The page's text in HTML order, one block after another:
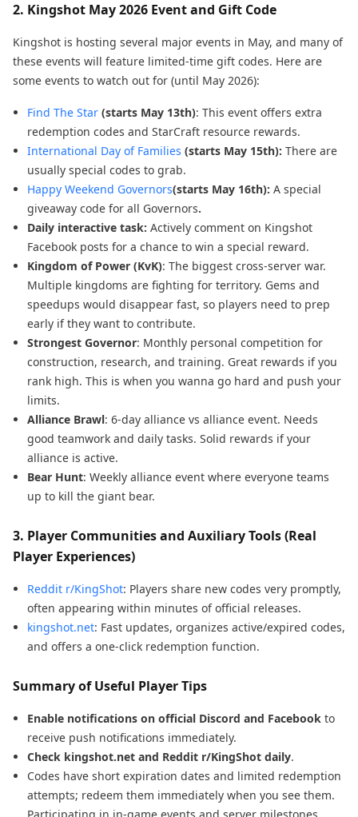
2. Kingshot May 2026 Event and Gift Code
Kingshot is hosting several major events in May, and many of
these events will feature limited-time gift codes. Here are
some events to watch out for (until May 2026):
Find The Star (starts May 13th): This event offers extra
redemption codes and StarCraft resource rewards.
International Day of Families (starts May 15th): There are
usually special codes to grab.
Happy Weekend Governors(starts May 16th): A special
giveaway code for all Governors.
Daily interactive task: Actively comment on Kingshot
Facebook posts for a chance to win a special reward.
Kingdom of Power (KvK): The biggest cross-server war.
Multiple kingdoms are fighting for territory. Gems and
speedups would disappear fast, so players need to prep
early if they want to contribute.
Strongest Governor: Monthly personal competition for
construction, research, and training. Great rewards if you
rank high. This is when you wanna go hard and push your
limits.
Alliance Brawl: 6-day alliance vs alliance event. Needs
good teamwork and daily tasks. Solid rewards if your
alliance is active.
Bear Hunt: Weekly alliance event where everyone teams
up to kill the giant bear.
3. Player Communities and Auxiliary Tools (Real
Player Experiences)
Reddit r/KingShot: Players share new codes very promptly,
often appearing within minutes of official releases.
kingshot.net: Fast updates, organizes active/expired codes,
and offers a one-click redemption function.
Summary of Useful Player Tips
Enable notifications on official Discord and Facebook to
receive push notifications immediately.
Check kingshot.net and Reddit r/KingShot daily.
Codes have short expiration dates and limited redemption
attempts; redeem them immediately when you see them.